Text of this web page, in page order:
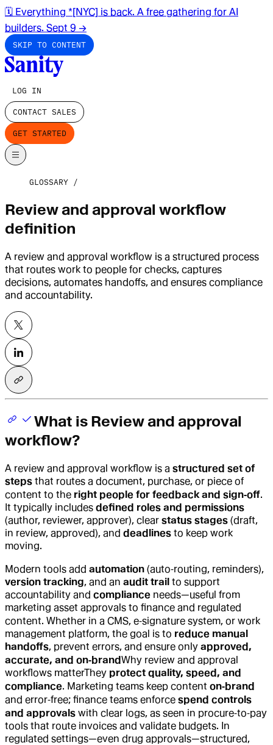
🗓️ Everything *[NYC] is back. A free gathering for AI
builders. Sept 9 →
SKIP TO CONTENT
LOG IN
CONTACT SALES
GET STARTED
GLOSSARY
Review and approval workflow
definition
A review and approval workflow is a structured process
that routes work to people for checks, captures
decisions, automates handoffs, and ensures compliance
and accountability.
What is Review and approval
workflow?
A review and approval workflow is a structured set of
steps that routes a document, purchase, or piece of
content to the right people for feedback and sign‑off.
It typically includes defined roles and permissions
(author, reviewer, approver), clear status stages (draft,
in review, approved), and deadlines to keep work
moving.
Modern tools add automation (auto‑routing, reminders),
version tracking, and an audit trail to support
accountability and compliance needs—useful from
marketing asset approvals to finance and regulated
content. Whether in a CMS, e‑signature system, or work
management platform, the goal is to reduce manual
handoffs, prevent errors, and ensure only approved,
accurate, and on‑brandWhy review and approval
workflows matterThey protect quality, speed, and
compliance. Marketing teams keep content on‑brand
and error‑free; finance teams enforce spend controls
and approvals with clear logs, as seen in procure‑to‑pay
tools that route invoices and validate budgets. In
regulated settings—even drug approvals—structured,